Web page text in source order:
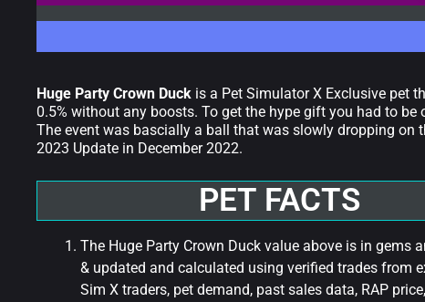
Huge Party Crown Duck is a Pet Simulator X Exclusive pet
0.5% without any boosts. To get the hype gift you had to
The event was bascially a ball that was slowly dropping on
2023 Update in December 2022.
PET FACTS
The Huge Party Crown Duck value above is in gems
& updated and calculated using verified trades from
Sim X traders, pet demand, past sales data, RAP